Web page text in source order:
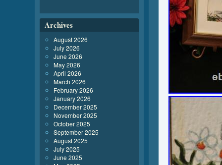
Archives
August 2026
July 2026
June 2026
May 2026
April 2026
March 2026
February 2026
January 2026
December 2025
November 2025
October 2025
September 2025
August 2025
July 2025
June 2025